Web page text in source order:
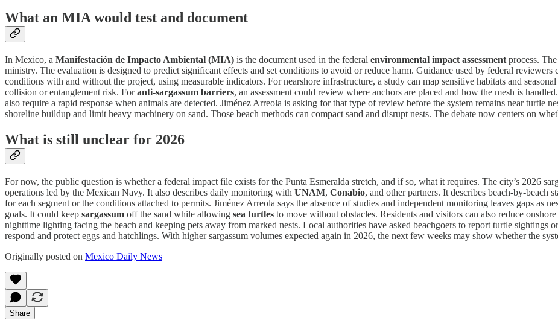
What an MIA would test and document
In Mexico, a Manifestación de Impacto Ambiental (MIA) is the document used in the federal environmental impact assessment process.
ministry. The evaluation is designed to predict significant effects and set conditions to avoid or reduce harm. Guidance used by federal reviewers
conditions with and without the project, using measurable indicators. For nearshore infrastructure, a study can map sensitive habitats and
collision or entanglement risk. Foranti-sargassum barriers, an assessment could review where anchors are placed and how the mesh is
also require a rapid response when animals are detected. Jiménez Arreola is asking for that type of review before the system remains near turtle
shoreline buildup and limit heavy machinery on sand. Those beach methods can compact sand and disrupt nests. The debate now centers on
What is still unclear for 2026
For now, the public question is whether a federal impact file exists for the Punta Esmeralda stretch, and if so, what it requires. The city’s 2026
operations led by the Mexican Navy. It also describes daily monitoring with UNAM, Conabio, and other partners. It describes beach-by-beach
for each segment or the conditions attached to permits. Jiménez Arreola says the absence of studies and independent monitoring leaves gaps as
goals. It could keep sargassum off the sand while allowing sea turtles to move without obstacles. Residents and visitors can also reduce
nighttime lighting facing the beach and keeping pets away from marked nests. Local authorities have asked beachgoers to report turtle sightings
respond and protect eggs and hatchlings. With higher sargassum volumes expected again in 2026, the next few weeks may show whether the
Originally posted on Mexico Daily News
Share